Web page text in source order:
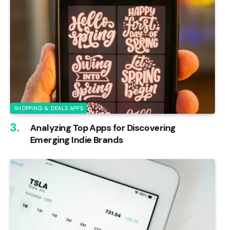
SHOPPING & DEALS APPS
Analyzing Top Apps for Discovering
Emerging Indie Brands